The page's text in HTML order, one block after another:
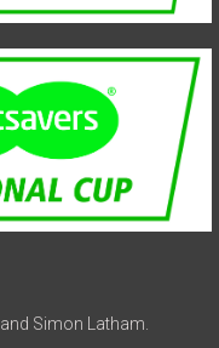
and Simon Latham.